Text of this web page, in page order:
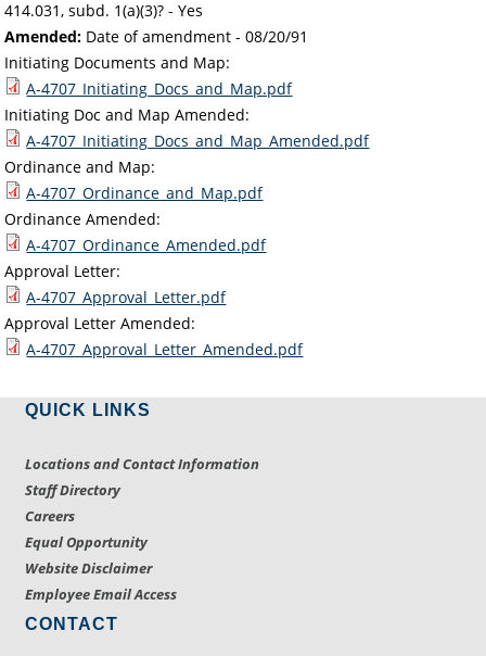
414.031, subd. 1(a)(3)? - Yes
Amended: Date of amendment -08/20/91
Initiating Documents and Map:
A-4707_Initiating_Docs_and_Map.pdf
Initiating Doc and Map Amended:
A-4707_Initiating_Docs_and_Map_Amended.pdf
Ordinance and Map:
A-4707_Ordinance_and_Map.pdf
Ordinance Amended:
A-4707_Ordinance_Amended.pdf
Approval Letter:
A-4707_Approval_Letter.pdf
Approval Letter Amended:
A-4707_Approval_Letter_Amended.pdf
QUICK LINKS
Locations and Contact Information
Staff Directory
Careers
Equal Opportunity
Website Disclaimer
Employee Email Access
CONTACT